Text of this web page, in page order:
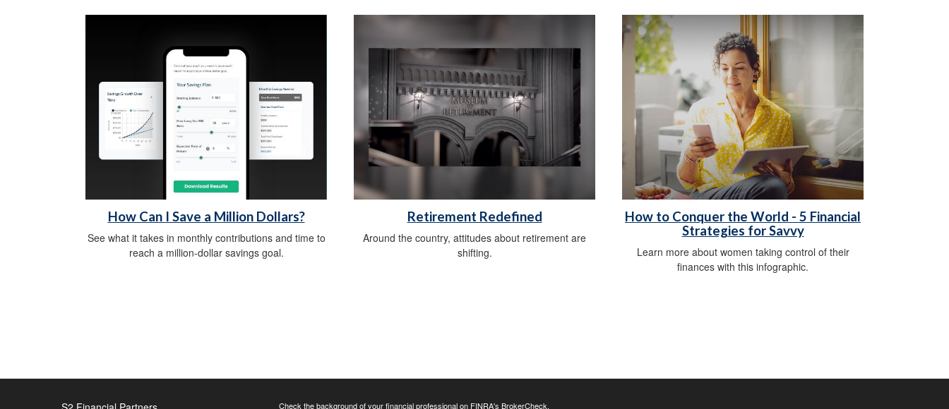
How Can I Save a Million Dollars?
See what it takes in monthly contributions and time to
reach a million-dollar savings goal.
Retirement Redefined
Around the country, attitudes about retirement are
shifting.
How to Conquer the World - 5 Financial
Strategies for Savvy
Learn more about women taking control of their
finances with this infographic.
Check the background of your financial professional on FINRA's BrokerCheck.